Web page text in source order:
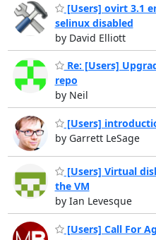
[Users] ovirt 3.1
selinux disabled
by David Elliott
Re: [Users]
repo
by Neil
[Users]
by Garrett LeSage
[Users] Virtual
the VM
by Ian Levesque
[Users] Call For